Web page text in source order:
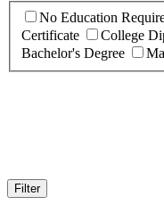
No Education
Certificate
College
Bachelor's Degree